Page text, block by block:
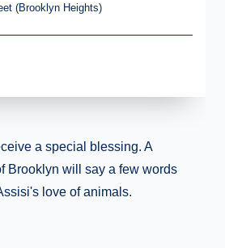
(Brooklyn Heights)
a special blessing. A
Brooklyn will say a few words
love of animals.